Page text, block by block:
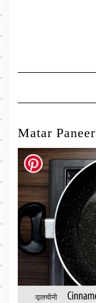
Matar Paneer